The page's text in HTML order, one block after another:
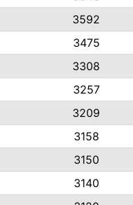
3592
3475
3308
3257
3209
3158
3150
3140